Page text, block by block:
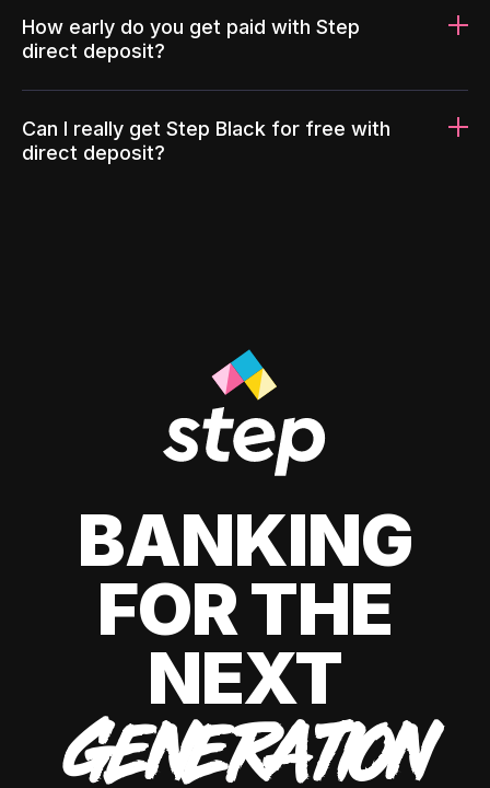
How early do you get paid with Step
direct deposit?
Can I really get Step Black for free with
direct deposit?
BANKING
FOR THE
NEXT
GENERATION